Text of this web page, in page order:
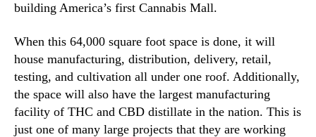
t
y
.
™
t
c
k
building America’s first Cannabis Mall.
When this 64,000 square foot space is done, it will
house manufacturing, distribution, delivery, retail,
testing, and cultivation all under one roof. Additionally,
the space will also have the largest manufacturing
facility of THC and CBD distillate in the nation. This is
just one of many large projects that they are working